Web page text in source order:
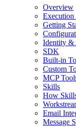
Overview
Execution
Getting
Identity &
SDK
Built-in
Custom
MCP
Skills
How
Email
Message